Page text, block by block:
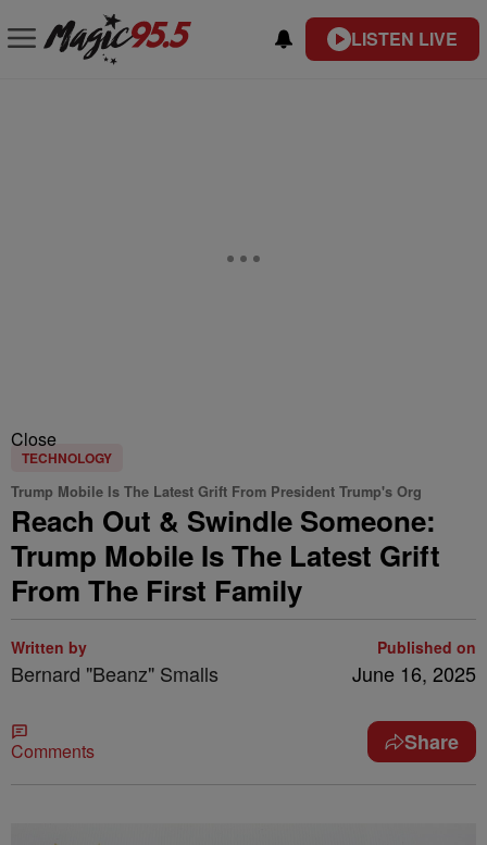
LISTEN LIVE
Close
TECHNOLOGY
Trump Mobile Is The Latest Grift From President Trump's Org
Reach Out & Swindle Someone:
Trump Mobile Is The Latest Grift
From The First Family
Written by
Bernard "Beanz" Smalls
Published on
June 16, 2025
Comments Share